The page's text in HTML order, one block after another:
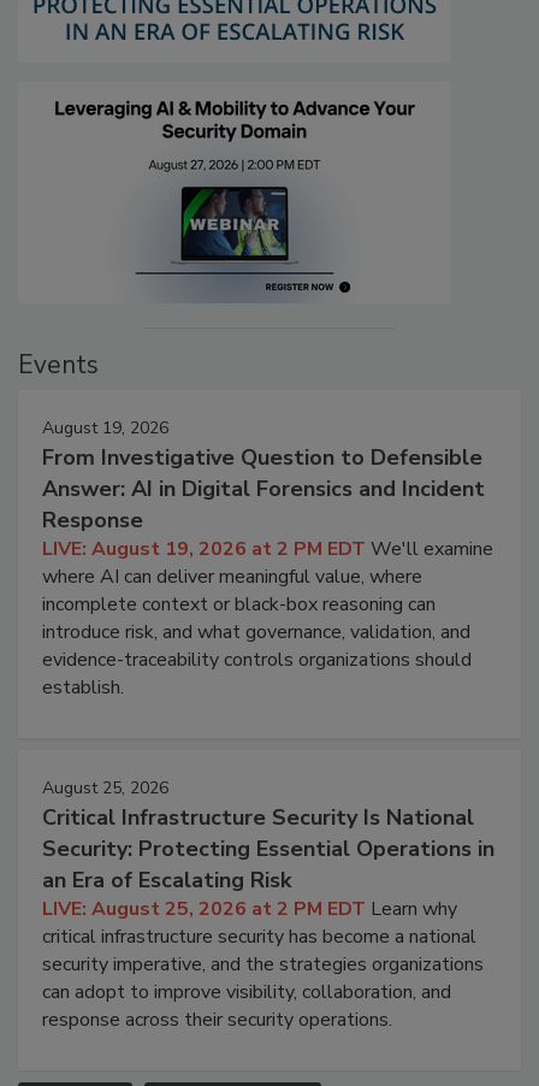
Events
August 19, 2026
From Investigative Question to Defensible
Answer: AI in Digital Forensics and Incident
Response
LIVE: August 19, 2026 at 2 PM EDT We'll examine
where AI can deliver meaningful value, where
incomplete context or black-box reasoning can
introduce risk, and what governance, validation, and
evidence-traceability controls organizations should
establish.
August 25, 2026
Critical Infrastructure Security Is National
Security: Protecting Essential Operations in
an Era of Escalating Risk
LIVE: August 25, 2026 at 2 PM EDT Learn why
critical infrastructure security has become a national
security imperative, and the strategies organizations
can adopt to improve visibility, collaboration, and
response across their security operations.